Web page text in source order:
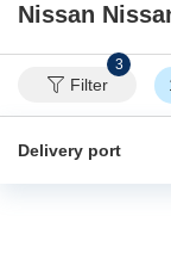
Nissan
Filter
3
Delivery port